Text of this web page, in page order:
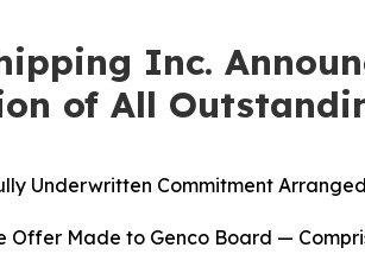
Inc.
of All
Underwritten Commitment
Offer Made to Genco Board —